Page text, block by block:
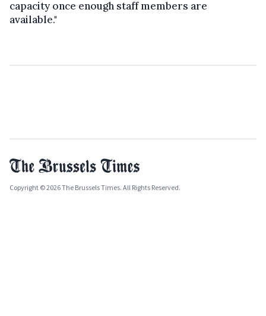
capacity once enough staff members are
available."
Copyright © 2026 The Brussels Times. All Rights Reserved.